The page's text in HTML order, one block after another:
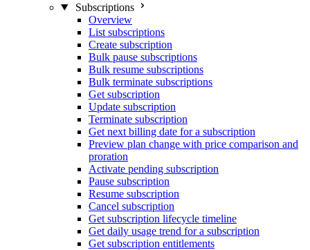
Subscriptions
Overview
List subscriptions
Create subscription
Bulk pause subscriptions
Bulk resume subscriptions
Bulk terminate subscriptions
Get subscription
Update subscription
Terminate subscription
Get next billing date for a subscription
Preview plan change with price comparison and
proration
Activate pending subscription
Pause subscription
Resume subscription
Cancel subscription
Get subscription lifecycle timeline
Get daily usage trend for a subscription
Get subscription entitlements